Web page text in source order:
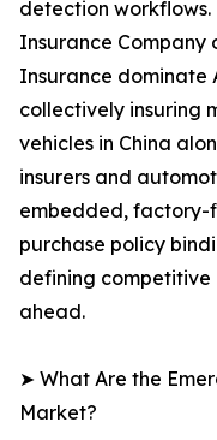
detection workflows.
Insurance Company
Insurance dominate
collectively insuring
vehicles in China
insurers and
embedded,
purchase policy
defining
ahead.
➤ What Are the
Market?